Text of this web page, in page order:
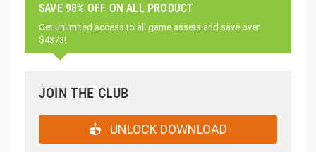
SAVE 98% OFF ON ALL PRODUCT
Get unlimited access to all game assets and save over
$4373!
JOIN THE CLUB
UNLOCK DOWNLOAD